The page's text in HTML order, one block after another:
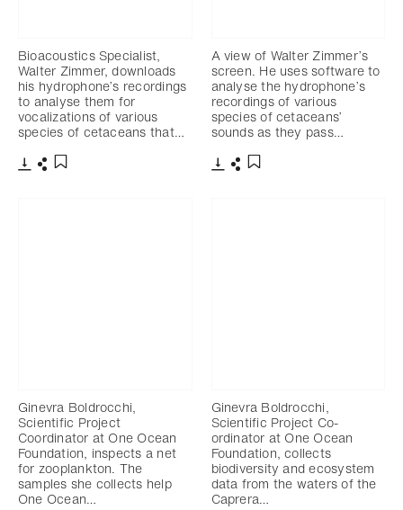
Bioacoustics Specialist,
Walter Zimmer, downloads
his hydrophone’s recordings
to analyse them for
vocalizations of various
species of cetaceans that…
A view of Walter Zimmer’s
screen. He uses software to
analyse the hydrophone’s
recordings of various
species of cetaceans’
sounds as they pass…
Ginevra Boldrocchi,
Scientific Project
Coordinator at One Ocean
Foundation, inspects a net
for zooplankton. The
samples she collects help
One Ocean…
Ginevra Boldrocchi,
Scientific Project Co-
ordinator at One Ocean
Foundation, collects
biodiversity and ecosystem
data from the waters of the
Caprera…